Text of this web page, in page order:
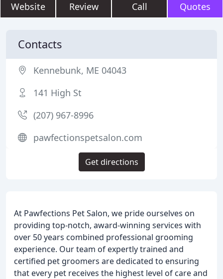
Website Review Call Quotes
At Pawfections Pet Salon, we pride ourselves on
providing top-notch, award-winning services with
over 50 years combined professional grooming
experience. Our team of expertly trained and
certified pet groomers are dedicated to ensuring
that every pet receives the highest level of care and
Contacts
Kennebunk, ME 04043
141 High St
(207) 967-8996
pawfectionspetsalon.com
Get directions